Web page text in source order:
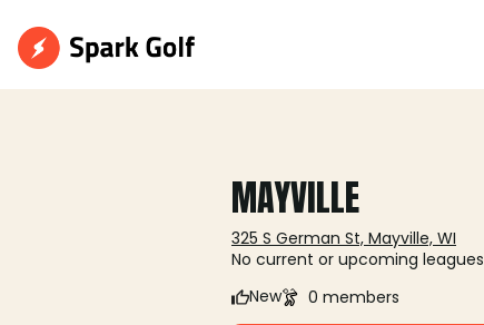
MAYVILLE
325 S German St, Mayville, WI
No current or upcoming leagues
New
0 members